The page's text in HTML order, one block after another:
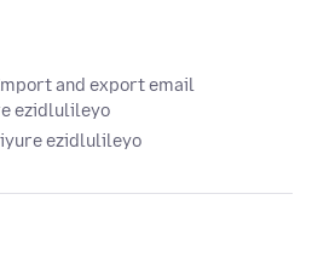
and export email
ezidlulileyo
ezidlulileyo